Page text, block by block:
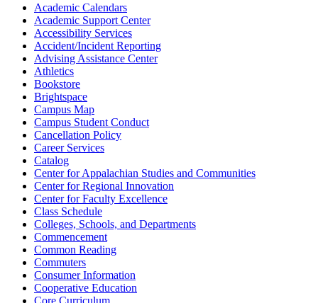
Academic Calendars
Academic Support Center
Accessibility Services
Accident/Incident Reporting
Advising Assistance Center
Athletics
Bookstore
Brightspace
Campus Map
Campus Student Conduct
Cancellation Policy
Career Services
Catalog
Center for Appalachian Studies and Communities
Center for Regional Innovation
Center for Faculty Excellence
Class Schedule
Colleges, Schools, and Departments
Commencement
Common Reading
Commuters
Consumer Information
Cooperative Education
Core Curriculum